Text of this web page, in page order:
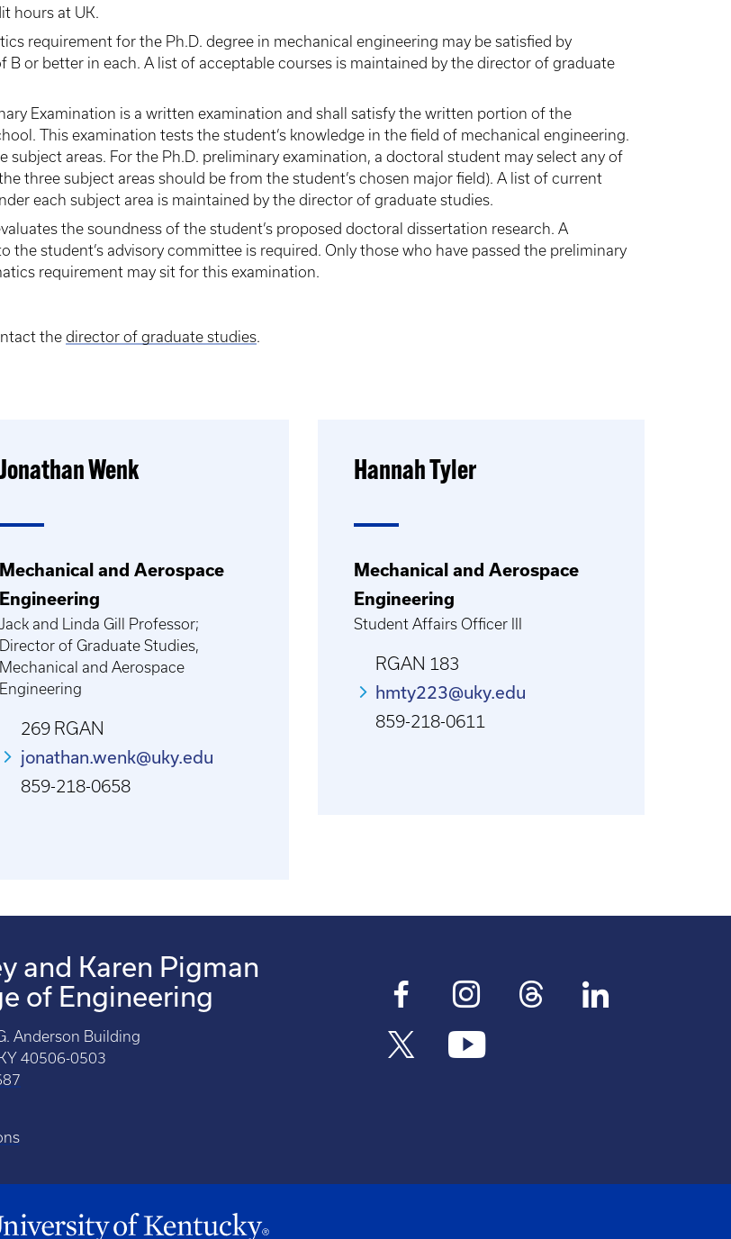
hours at UK.
requirement for the Ph.D. degree in mechanical engineering may be satisfied by
or better in each. A list of acceptable courses is maintained by the director of graduate
Examination is a written examination and shall satisfy the written portion of the
This examination tests the student’s knowledge in the field of mechanical engineering.
areas. For the Ph.D. preliminary examination, a doctoral student may select any of
three subject areas should be from the student’s chosen major field). A list of current
each subject area is maintained by the director of graduate studies.
the soundness of the student’s proposed doctoral dissertation research. A
student’s advisory committee is required. Only those who have passed the preliminary
requirement may sit for this examination.
the director of graduate studies.
Jonathan Wenk
Mechanical and Aerospace
Engineering
Jack and Linda Gill Professor;
Director of Graduate Studies,
Mechanical and Aerospace
Engineering
269 RGAN
jonathan.wenk@uky.edu
859-218-0658
Hannah Tyler
Mechanical and Aerospace
Engineering
Student Affairs Officer III
RGAN 183
hmty223@uky.edu
859-218-0611
and Karen Pigman
of Engineering
Anderson Building
40506-0503